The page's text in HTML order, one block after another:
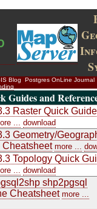
Blog
Postgres OnLine Journal
Guides and
Raster Quick
... download
Geometry/
Cheatsheet more ...
Topology Quick
... download
shp2pgsql
Cheatsheet more ...